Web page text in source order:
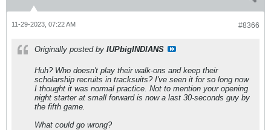
#8366
11-29-2023, 07:22 AM
Originally posted by IUPbigINDIANS
Huh? Who doesn't play their walk-ons and keep their
scholarship recruits in tracksuits? I've seen it for so long now
I thought it was normal practice. Not to mention your opening
night starter at small forward is now a last 30-seconds guy by
the fifth game.
What could go wrong?